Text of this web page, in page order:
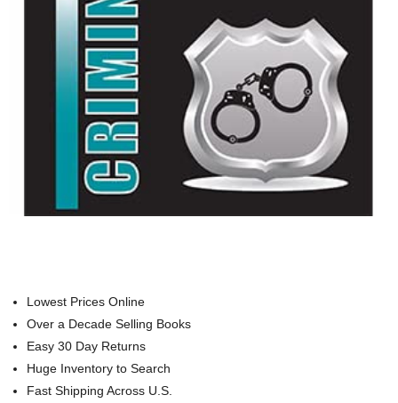
Lowest Prices Online
Over a Decade Selling Books
Easy 30 Day Returns
Huge Inventory to Search
Fast Shipping Across U.S.